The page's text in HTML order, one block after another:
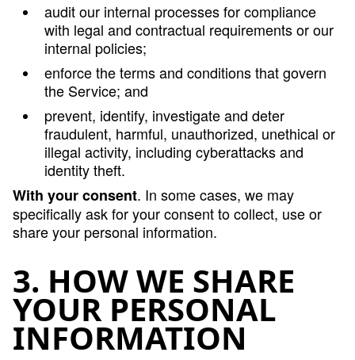
audit our internal processes for compliance
with legal and contractual requirements or our
internal policies;
enforce the terms and conditions that govern
the Service; and
prevent, identify, investigate and deter
fraudulent, harmful, unauthorized, unethical or
illegal activity, including cyberattacks and
identity theft.
With your consent. In some cases, we may
specifically ask for your consent to collect, use or
share your personal information.
3. HOW WE SHARE
YOUR PERSONAL
INFORMATION